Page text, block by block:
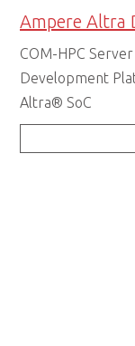
Ampere Altra
COM-HPC
Development
Altra® SoC